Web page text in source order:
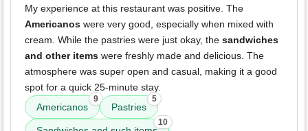
My experience at this restaurant was positive. The
Americanos were very good, especially when mixed with
cream. While the pastries were just okay, the sandwiches
and other items were freshly made and delicious. The
atmosphere was super open and casual, making it a good
spot for a quick 25-minute stay.
Americanos
9
Pastries
5
10